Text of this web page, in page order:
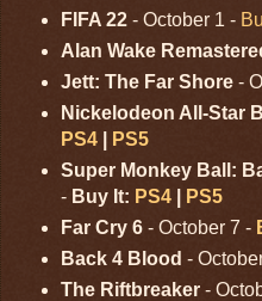
FIFA 22- October 1 -
Alan Wake
Jett: The Far Shore-
Nickelodeon All-Star
PS4
PS5
Super Monkey Ball:
- Buy It: PS4
PS5
Far Cry 6- October 7 -
Back 4 Blood -
The Riftbreaker-